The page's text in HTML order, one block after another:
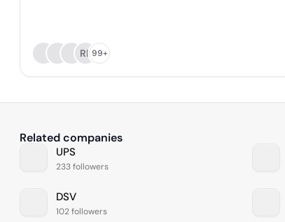
RP99+
Related companies
UPS
233 followers
DSV
102 followers